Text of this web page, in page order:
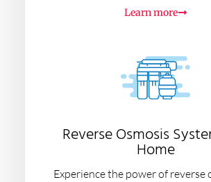
Learn more
Reverse Osmosis
Home
Experience the power of reverse